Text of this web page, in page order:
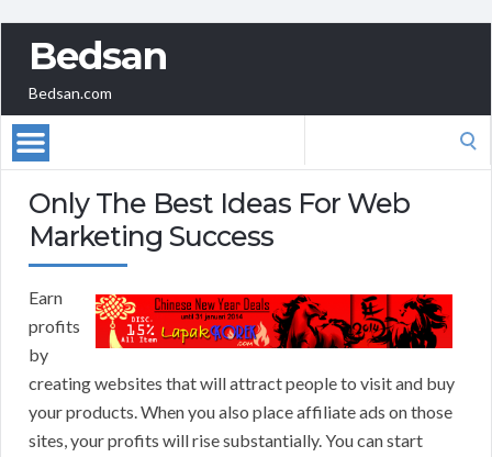
Bedsan
Bedsan.com
Only The Best Ideas For Web
Marketing Success
Earn
profits
by
creating websites that will attract people to visit and buy
your products. When you also place affiliate ads on those
sites, your profits will rise substantially. You can start